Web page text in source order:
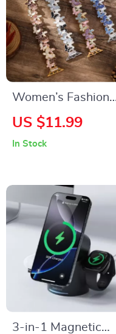
Women’s Fashion
Feather Band
US $11.99
In Stock
3-in-1 Magnetic